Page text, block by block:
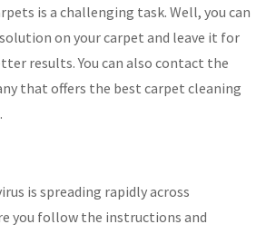
is a challenging task. Well, you can
on your carpet and leave it for
results. You can also contact the
that offers the best carpet cleaning
is spreading rapidly across
you follow the instructions and